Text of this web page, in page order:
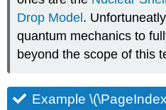
Drop Model .
quantum mechanics to
beyond the scope of this
Example